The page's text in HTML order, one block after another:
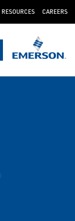
RESOURCES CAREERS